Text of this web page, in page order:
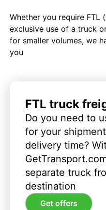
Whether you require
exclusive use of a truck
for smaller volumes, we
you
FTL truck
Do you need to
for your
delivery time?
separate truck
destination
Get offers